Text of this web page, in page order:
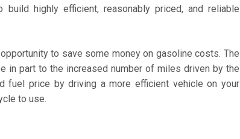
highly efficient, reasonably priced, and reliable
to save some money on gasoline costs. The
in part to the increased number of miles driven by the
fuel price by driving a more efficient vehicle on your
to use.